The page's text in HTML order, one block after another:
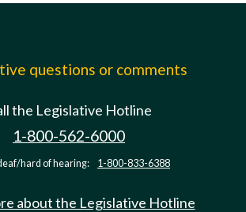
questions or comments
the Legislative Hotline
1-800-562-6000
hard of hearing: 1-800-833-6388
about the Legislative Hotline